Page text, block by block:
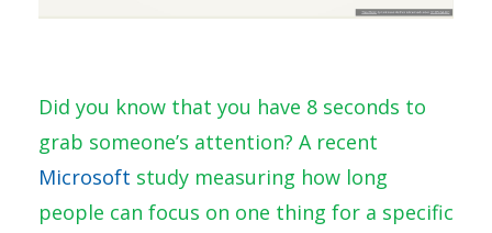
Did you know that you have 8 seconds to
grab someone’s attention? A recent
Microsoft study measuring how long
people can focus on one thing for a specific